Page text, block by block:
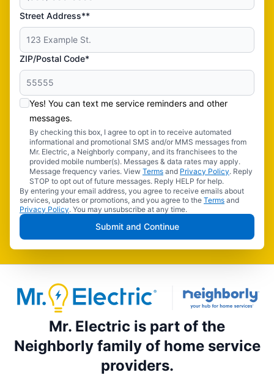
Street Address**
ZIP/Postal Code*
Yes! You can text me service reminders and other
messages.
By checking this box, I agree to opt in to receive automated
informational and promotional SMS and/or MMS messages from
Mr. Electric, a Neighborly company, and its franchisees to the
provided mobile number(s). Messages & data rates may apply.
Message frequency varies. View Terms and Privacy Policy. Reply
STOP to opt out of future messages. Reply HELP for help.
By entering your email address, you agree to receive emails about
services, updates or promotions, and you agree to the Terms and
Privacy Policy. You may unsubscribe at any time.
Submit and Continue
Mr. Electric is part of the
Neighborly family of home service
providers.